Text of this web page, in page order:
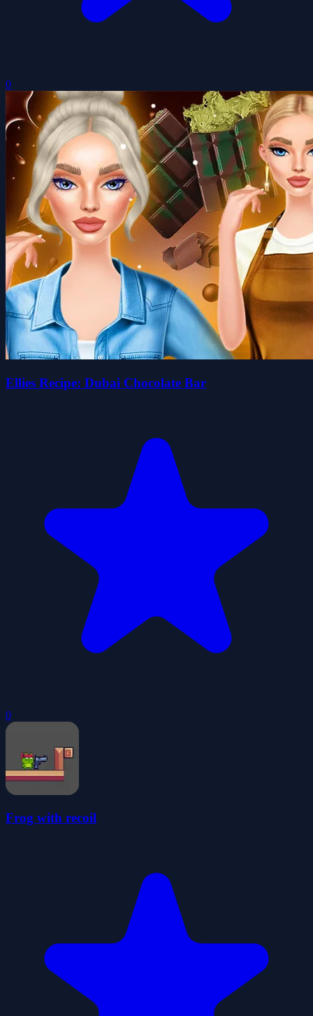
0
Ellies Recipe: Dubai Chocolate Bar
0
Frog with recoil